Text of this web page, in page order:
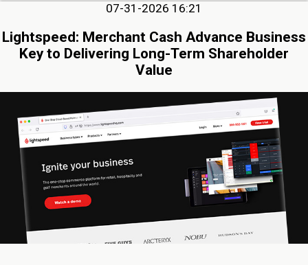
07-31-2026 16:21
Lightspeed: Merchant Cash Advance Business
Key to Delivering Long-Term Shareholder
Value